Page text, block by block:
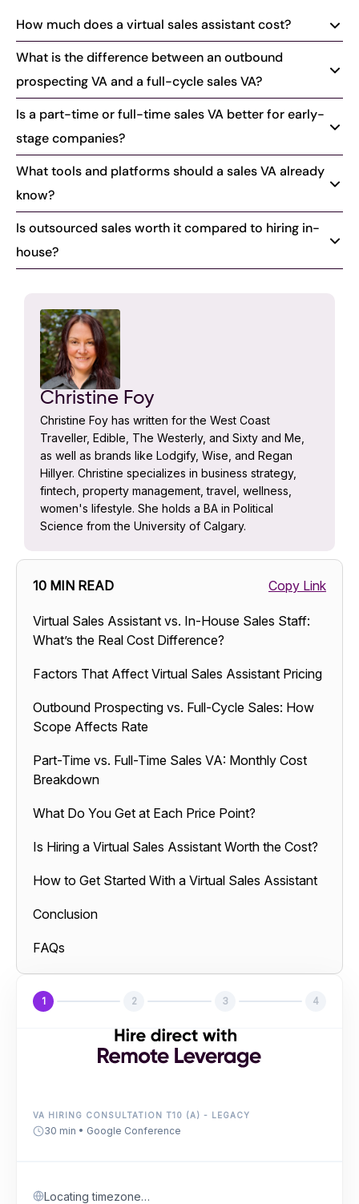
10 MIN READ Copy Link
Virtual Sales Assistant vs. In-House Sales Staff:
What’s the Real Cost Difference?
Factors That Affect Virtual Sales Assistant Pricing
Outbound Prospecting vs. Full-Cycle Sales: How
Scope Affects Rate
Part-Time vs. Full-Time Sales VA: Monthly Cost
Breakdown
What Do You Get at Each Price Point?
Is Hiring a Virtual Sales Assistant Worth the Cost?
How to Get Started With a Virtual Sales Assistant
Conclusion
FAQs
VA HIRING CONSULTATION T10 (A) - LEGACY
30 min • Google Conference
1 2 3 4
Locating timezone…
How much does a virtual sales assistant cost?
What is the difference between an outbound
prospecting VA and a full-cycle sales VA?
Is a part-time or full-time sales VA better for early-
stage companies?
What tools and platforms should a sales VA already
know?
Is outsourced sales worth it compared to hiring in-
house?
Christine Foy
Christine Foy has written for the West Coast
Traveller, Edible, The Westerly, and Sixty and Me,
as well as brands like Lodgify, Wise, and Regan
Hillyer. Christine specializes in business strategy,
fintech, property management, travel, wellness,
women's lifestyle. She holds a BA in Political
Science from the University of Calgary.